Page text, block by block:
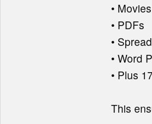
• Movies
• PDFs
•
• Word
• Plus
This